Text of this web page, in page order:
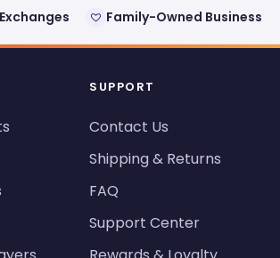
Family-Owned Business
SUPPORT
Contact Us
Shipping & Returns
FAQ
Support Center